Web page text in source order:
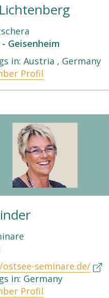
Geisenheim
in: Austria , Germany
Profil
seminare.de/
in: Germany
Profil